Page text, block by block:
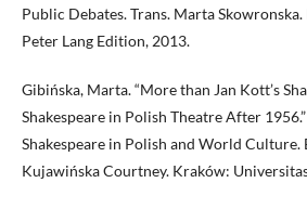
Public Debates. Trans. Marta
Peter Lang Edition, 2013.
Gibińska, Marta. “More than Jan Kott’s
Shakespeare in Polish Theatre After
Shakespeare in Polish and World Culture.
Kujawińska Courtney. Kraków: